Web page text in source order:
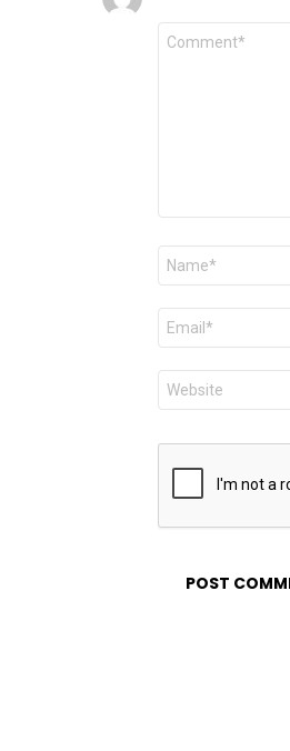
Comment
Name
Email
Website